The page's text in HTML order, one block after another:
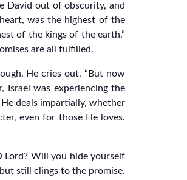
David out of obscurity, and
was the highest of the
of the kings of the earth.”
are all fulfilled.
He cries out, “But now
Israel was experiencing the
deals impartially, whether
even for those He loves.
Lord? Will you hide yourself
still clings to the promise.